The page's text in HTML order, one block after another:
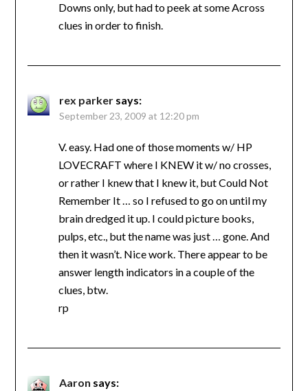
Downs only, but had to peek at some Across
clues in order to finish.
rex parker says:
September 23, 2009 at 12:20 pm
V. easy. Had one of those moments w/ HP
LOVECRAFT where I KNEW it w/ no crosses,
or rather I knew that I knew it, but Could Not
Remember It … so I refused to go on until my
brain dredged it up. I could picture books,
pulps, etc., but the name was just … gone. And
then it wasn’t. Nice work. There appear to be
answer length indicators in a couple of the
clues, btw.
rp
Aaron says: